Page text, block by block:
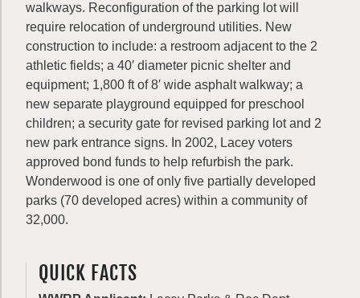
walkways. Reconfiguration of the parking lot will
require relocation of underground utilities. New
construction to include: a restroom adjacent to the 2
athletic fields; a 40′ diameter picnic shelter and
equipment; 1,800 ft of 8′ wide asphalt walkway; a
new separate playground equipped for preschool
children; a security gate for revised parking lot and 2
new park entrance signs. In 2002, Lacey voters
approved bond funds to help refurbish the park.
Wonderwood is one of only five partially developed
parks (70 developed acres) within a community of
32,000.
QUICK FACTS